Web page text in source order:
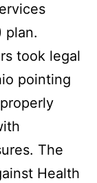
plan.
took legal
pointing
The
Health